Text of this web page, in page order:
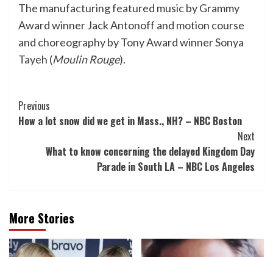
The manufacturing featured music by Grammy
Award winner Jack Antonoff and motion course
and choreography by Tony Award winner Sonya
Tayeh (Moulin Rouge).
Post
Navigation
Previous
How a lot snow did we get in Mass., NH? – NBC Boston
Next
What to know concerning the delayed Kingdom Day
Parade in South LA – NBC Los Angeles
More Stories